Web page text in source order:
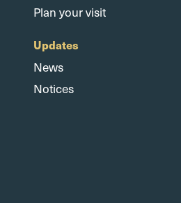
Plan your visit
Updates
News
Notices